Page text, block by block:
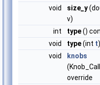
void
size_y
v)
int
type()
void
type(int t)
void
knobs
override